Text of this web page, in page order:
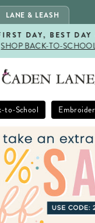
LANE & LEASH
Pause
DAY, BEST DAY
SHOP BACK-TO-
to-School